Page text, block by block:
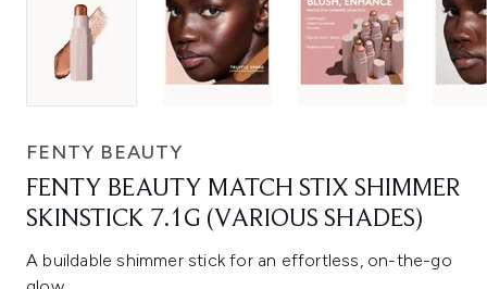
FENTY BEAUTY
FENTY BEAUTY MATCH STIX SHIMMER
SKINSTICK 7.1G (VARIOUS SHADES)
A buildable shimmer stick for an effortless, on-the-go